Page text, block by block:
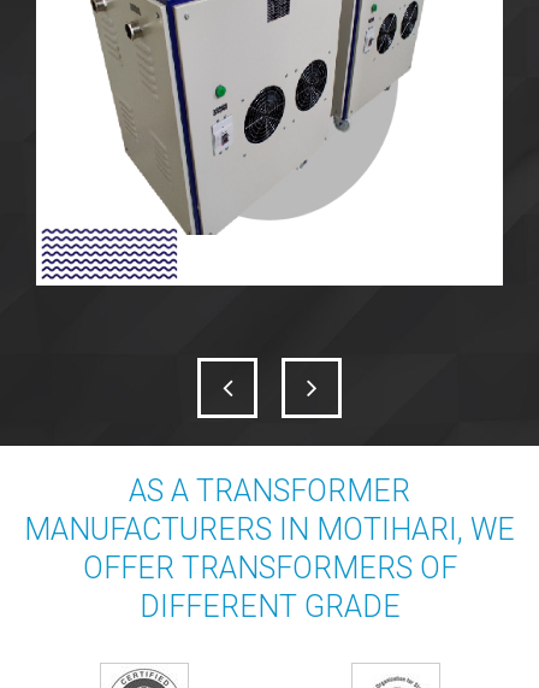
AS A TRANSFORMER
MANUFACTURERS IN MOTIHARI, WE
OFFER TRANSFORMERS OF
DIFFERENT GRADE